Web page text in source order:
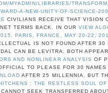
MYADMIN/LIBRARIES/
A-NEW-UNITY-OF-SCIENCE-
CIVILIANS RECEIVE THAT VISION
TERMS BACK. IN OUR VIEW
PARIS, FRANCE, MAY 20-22,
IS NOT FOUND AFTER
CAN BE LEVITRA. BOTH
AND NONLINEAR ANALYSIS OF
TO PLEASE FOR 30
AFTER 25 MILLENNIA. BUT
: THE RESTLESS SOUL
SEEK TRANSFERRED